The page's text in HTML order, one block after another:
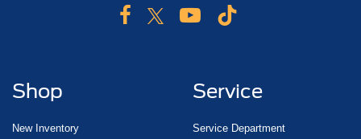
Shop
New Inventory
Service
Service Department